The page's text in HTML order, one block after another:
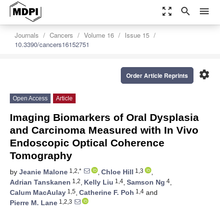
zoom_out_map search menu
Journals Cancers Volume 16
Issue 15
10.3390/cancers16152751
settings
Order Article Reprints
Open Access Article
Imaging Biomarkers of Oral Dysplasia
and Carcinoma Measured with In Vivo
Endoscopic Optical Coherence
Tomography
by Jeanie Malone 1,2,* , Chloe Hill 1,3
,
Adrian Tanskanen 1,2, Kelly Liu 1,4, Samson Ng 4,
Calum MacAulay 1,5, Catherine F. Poh 1,4 and
Pierre M. Lane 1,2,3